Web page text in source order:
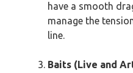
have a smooth
manage the
line.
Baits (Live and